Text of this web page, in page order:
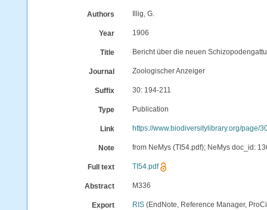
Authors Illig, G.
Year 1906
Title Bericht über die neuen
Journal Zoologischer Anzeiger
Suffix 30: 194-211
Type Publication
Link https://www.biodiversitylibrary.org/page/
Note from NeMys (TI54.pdf); NeMys doc_id:
Full text TI54.pdf
Abstract M336
Export RIS (EndNote, Reference Manager,